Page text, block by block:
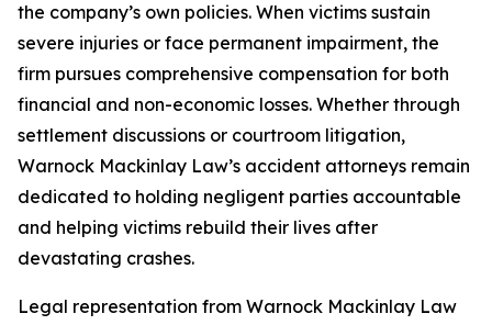
the company’s own policies. When victims sustain
severe injuries or face permanent impairment, the
firm pursues comprehensive compensation for both
financial and non-economic losses. Whether through
settlement discussions or courtroom litigation,
Warnock Mackinlay Law’s accident attorneys remain
dedicated to holding negligent parties accountable
and helping victims rebuild their lives after
devastating crashes.
Legal representation from Warnock Mackinlay Law